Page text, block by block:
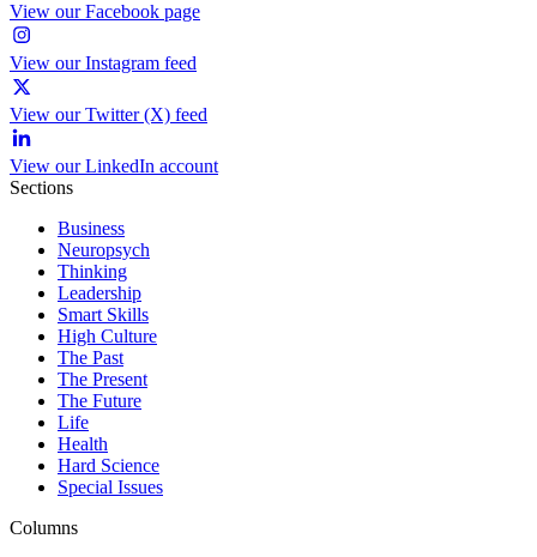
View our Facebook page
View our Instagram feed
View our Twitter (X) feed
View our LinkedIn account
Sections
Business
Neuropsych
Thinking
Leadership
Smart Skills
High Culture
The Past
The Present
The Future
Life
Health
Hard Science
Special Issues
Columns